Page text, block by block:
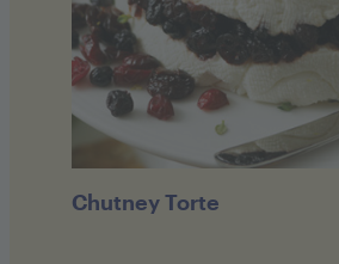
Chutney Torte